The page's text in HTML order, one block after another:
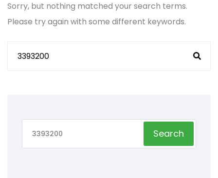
Sorry, but nothing matched your search terms.
Please try again with some different keywords.
Search